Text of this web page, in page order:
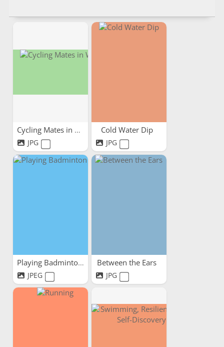
Cycling Mates in Wales
JPG
Cold Water Dip
JPG
Playing Badminton
JPEG
Between the Ears
JPG